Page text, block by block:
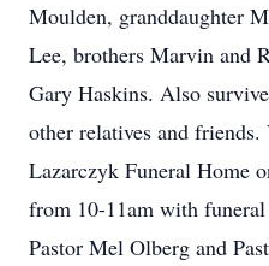
Moulden, granddaughter
Lee, brothers Marvin and
Gary Haskins. Also
other relatives and
Lazarczyk Funeral Home
from 10-11am with
Pastor Mel Olberg and